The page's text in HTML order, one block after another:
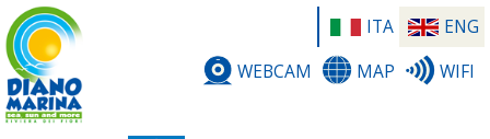
ITA
ENG
WEBCAM
MAP WIFI